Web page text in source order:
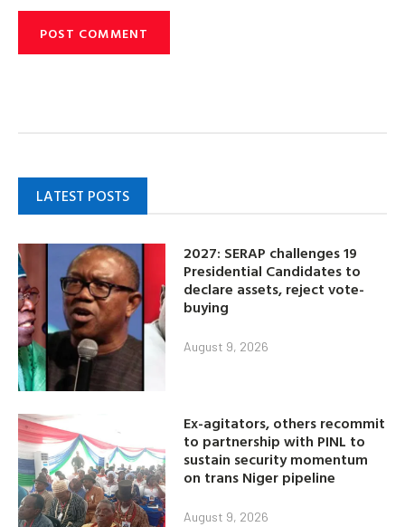
LATEST POSTS
2027: SERAP challenges 19
Presidential Candidates to
declare assets, reject vote-
buying
August 9, 2026
Ex-agitators, others recommit
to partnership with PINL to
sustain security momentum
on trans Niger pipeline
August 9, 2026